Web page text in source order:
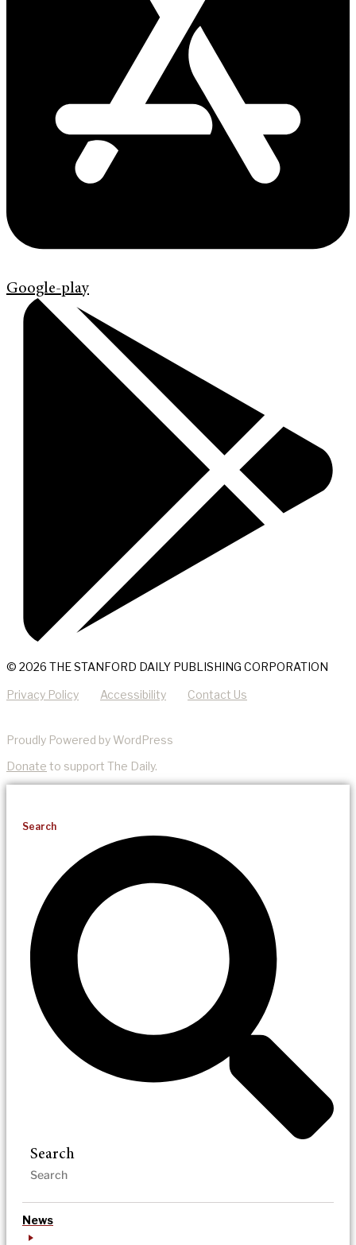
Google-play
© 2026 THE STANFORD DAILY PUBLISHING CORPORATION
Privacy Policy Accessibility Contact Us
Proudly Powered by WordPress
Donate to support The Daily.
Search
Search
News